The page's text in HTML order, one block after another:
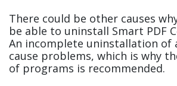
There could be other causes
be able to uninstall Smart PDF
An incomplete uninstallation of
cause problems, which is why
of programs is recommended.